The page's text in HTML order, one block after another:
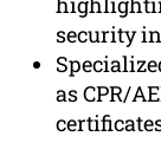
security
as CPR/